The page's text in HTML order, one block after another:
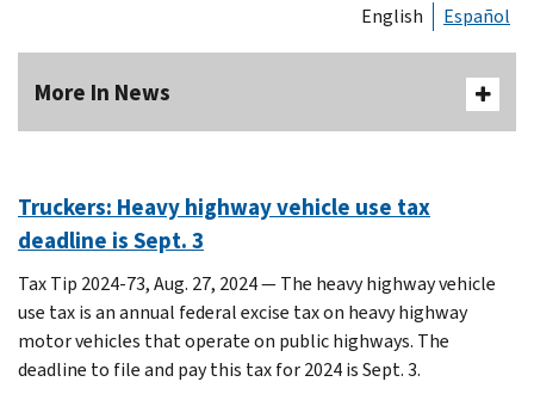
English Español
More In News
Truckers: Heavy highway vehicle use tax
deadline is Sept. 3
Tax Tip 2024-73, Aug. 27, 2024 — The heavy highway vehicle
use tax is an annual federal excise tax on heavy highway
motor vehicles that operate on public highways. The
deadline to file and pay this tax for 2024 is Sept. 3.